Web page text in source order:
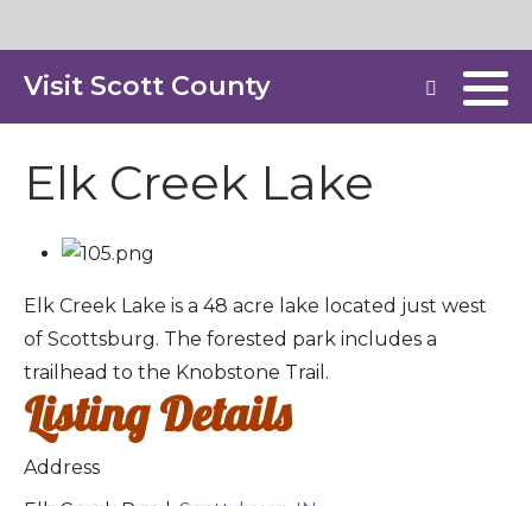
Visit Scott County
Elk Creek Lake
Elk Creek Lake is a 48 acre lake located just west
of Scottsburg. The forested park includes a
trailhead to the Knobstone Trail.
Listing Details
Address